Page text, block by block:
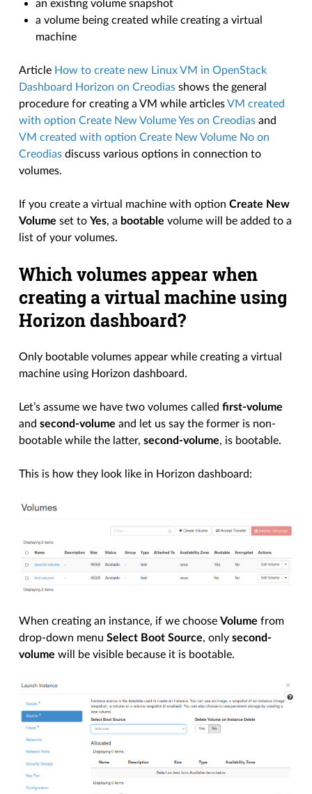
an existing volume snapshot
a volume being created while creating a virtual
machine
Article How to create new Linux VM in OpenStack
Dashboard Horizon on Creodias shows the general
procedure for creating a VM while articlesVM created
with option Create New Volume Yes on Creodias and
VM created with option Create New Volume No on
Creodias discuss various options in connection to
volumes.
If you create a virtual machine with optionCreate New
Volume set toYes, a bootable volume will be added to a
list of your volumes.
Which volumes appear when
creating a virtual machine using
Horizon dashboard?
Only bootable volumes appear while creating a virtual
machine using Horizon dashboard.
Let’s assume we have two volumes calledfirst-volume
andsecond-volume and let us say the former is non-
bootable while the latter,second-volume, is bootable.
This is how they look like in Horizon dashboard:
When creating an instance, if we chooseVolume from
drop-down menuSelect Boot Source, onlysecond-
volume will be visible because it is bootable.